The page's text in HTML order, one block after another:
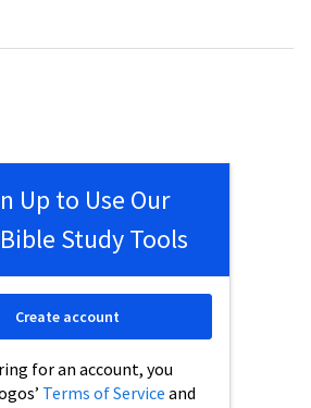
Up to Use Our
Study Tools
for an account, you
Terms of Service and
Create account